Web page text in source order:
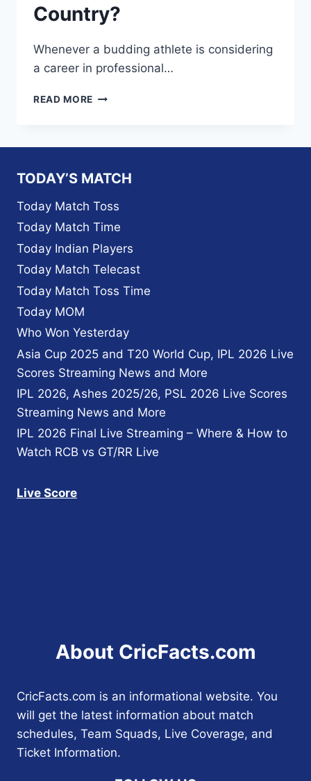
Country?
Whenever a budding athlete is considering
a career in professional…
READ MORE WHY
AT
IPL
AND
NOT
PLAYING
FOR
THEIR
TODAY’S MATCH
Today Match Toss
Today Match Time
Today Indian Players
Today Match Telecast
Today Match Toss Time
Today MOM
Who Won Yesterday
Asia Cup 2025 and T20 World Cup, IPL 2026 Live
Scores Streaming News and More
IPL 2026, Ashes 2025/26, PSL 2026 Live Scores
Streaming News and More
IPL 2026 Final Live Streaming – Where & How to
Watch RCB vs GT/RR Live
Live Score
About CricFacts.com
CricFacts.com is an informational website. You
will get the latest information about match
schedules, Team Squads, Live Coverage, and
Ticket Information.